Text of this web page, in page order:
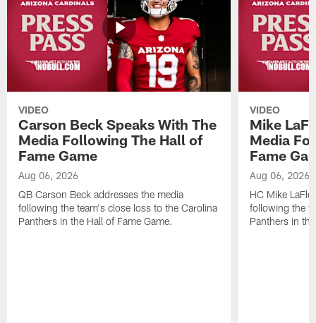
VIDEO
Carson Beck Speaks With The
Media Following The Hall of
Fame Game
Aug 06, 2026
QB Carson Beck addresses the media
following the team's close loss to the Carolina
Panthers in the Hall of Fame Game.
VIDEO
Mike
Media
Fame
Aug 06, 2026
HC Mike
following the
Panthers in